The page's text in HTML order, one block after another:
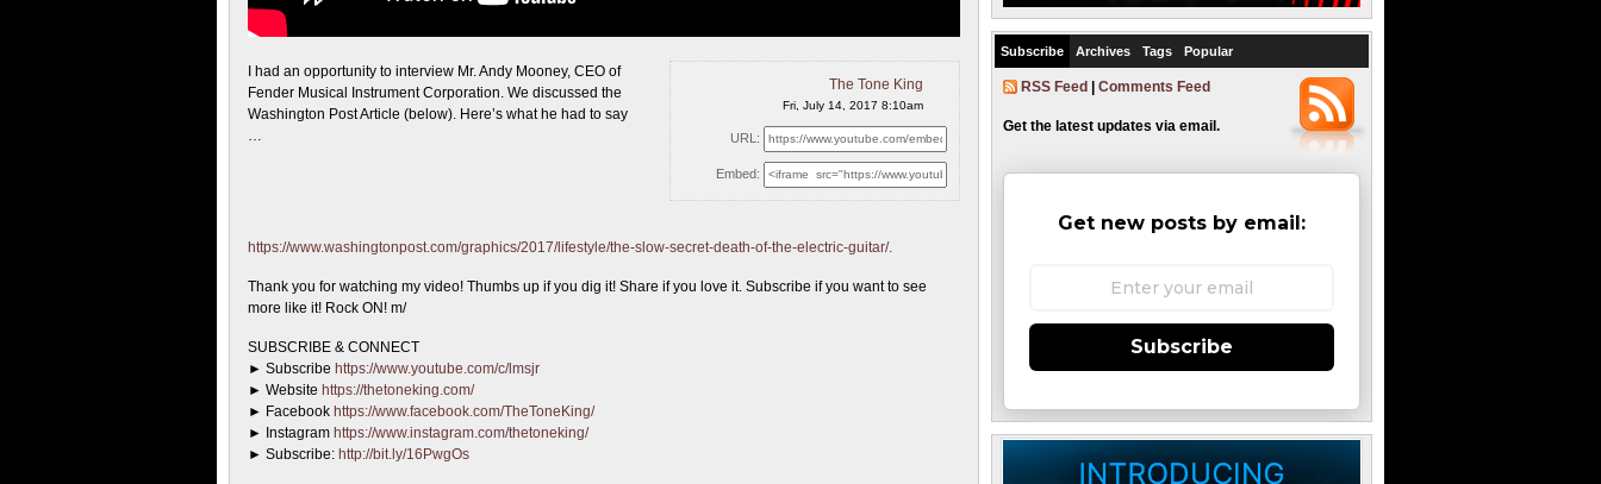
The Tone King
Fri, July 14, 2017 8:10am
URL:
Embed:
I had an opportunity to interview Mr. Andy Mooney, CEO of
Fender Musical Instrument Corporation. We discussed the
Washington Post Article (below). Here’s what he had to say
…
https://www.washingtonpost.com/graphics/2017/lifestyle/the-slow-secret-death-of-the-electric-guitar/.
Thank you for watching my video! Thumbs up if you dig it! Share if you love it. Subscribe if you want to see
more like it! Rock ON! m/
SUBSCRIBE & CONNECT
► Subscribe https://www.youtube.com/c/lmsjr
► Website https://thetoneking.com/
► Facebook https://www.facebook.com/TheToneKing/
► Instagram https://www.instagram.com/thetoneking/
► Subscribe: http://bit.ly/16PwgOs
Subscribe Archives Tags Popular
RSS Feed Comments Feed
Get the latest updates via email.
Get new posts by email:
Subscribe